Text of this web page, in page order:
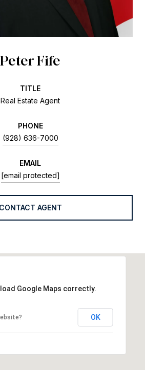
Peter Fife
TITLE
Real Estate Agent
PHONE
(928) 636-7000
EMAIL
[email protected]
CONTACT AGENT
Google Maps correctly.
OK